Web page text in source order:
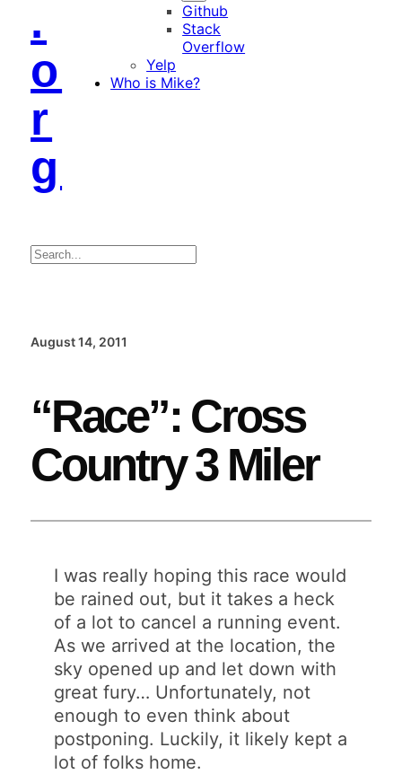
.
o
r
g
Github
Stack
Overflow
Yelp
Who is Mike?
Search
August 14, 2011
“Race”: Cross
Country 3 Miler
I was really hoping this race would
be rained out, but it takes a heck
of a lot to cancel a running event.
As we arrived at the location, the
sky opened up and let down with
great fury… Unfortunately, not
enough to even think about
postponing. Luckily, it likely kept a
lot of folks home.